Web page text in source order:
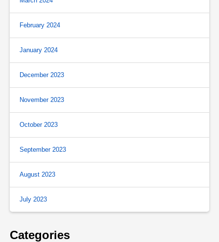
February 2024
January 2024
December 2023
November 2023
October 2023
September 2023
August 2023
July 2023
Categories